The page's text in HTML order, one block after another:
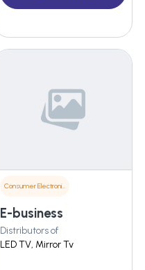
Consumer Electronics
E-business
Distributors of
LED TV, Mirror Tv